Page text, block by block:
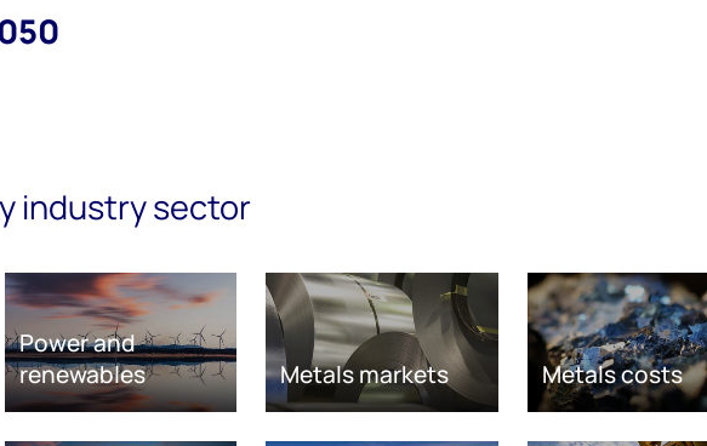
industry sector
Power and
renewables
Metals markets Metals costs